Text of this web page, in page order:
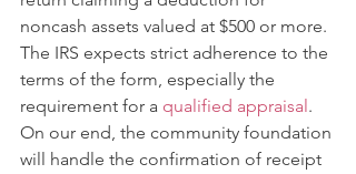
noncash assets valued at $500 or more.
The IRS expects strict adherence to the
terms of the form, especially the
requirement for a qualified appraisal .
On our end, the community foundation
will handle the confirmation of receipt